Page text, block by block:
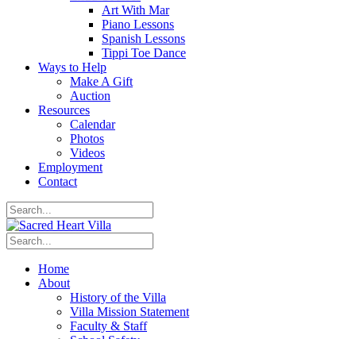
Art With Mar
Piano Lessons
Spanish Lessons
Tippi Toe Dance
Ways to Help
Make A Gift
Auction
Resources
Calendar
Photos
Videos
Employment
Contact
Home
About
History of the Villa
Villa Mission Statement
Faculty & Staff